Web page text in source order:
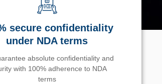
secure confidentiality
under NDA terms
absolute confidentiality and
with 100% adherence to NDA
terms